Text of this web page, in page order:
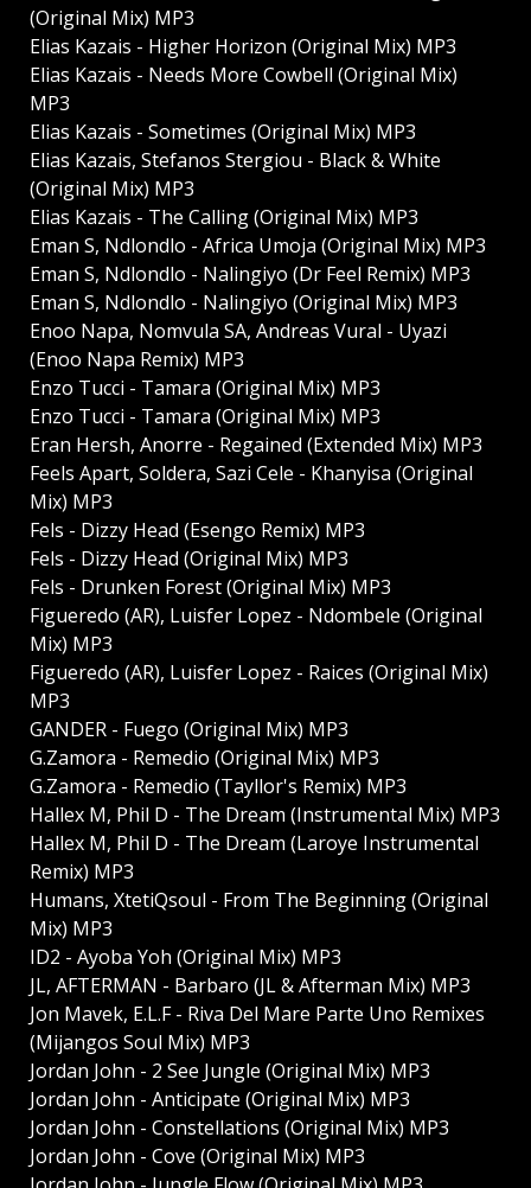
(Original Mix) MP3
Elias Kazais - Higher Horizon (Original Mix) MP3
Elias Kazais - Needs More Cowbell (Original Mix)
MP3
Elias Kazais - Sometimes (Original Mix) MP3
Elias Kazais, Stefanos Stergiou - Black & White
(Original Mix) MP3
Elias Kazais - The Calling (Original Mix) MP3
Eman S, Ndlondlo - Africa Umoja (Original Mix) MP3
Eman S, Ndlondlo - Nalingiyo (Dr Feel Remix) MP3
Eman S, Ndlondlo - Nalingiyo (Original Mix) MP3
Enoo Napa, Nomvula SA, Andreas Vural - Uyazi
(Enoo Napa Remix) MP3
Enzo Tucci - Tamara (Original Mix) MP3
Enzo Tucci - Tamara (Original Mix) MP3
Eran Hersh, Anorre - Regained (Extended Mix) MP3
Feels Apart, Soldera, Sazi Cele - Khanyisa (Original
Mix) MP3
Fels - Dizzy Head (Esengo Remix) MP3
Fels - Dizzy Head (Original Mix) MP3
Fels - Drunken Forest (Original Mix) MP3
Figueredo (AR), Luisfer Lopez - Ndombele (Original
Mix) MP3
Figueredo (AR), Luisfer Lopez - Raices (Original Mix)
MP3
GANDER - Fuego (Original Mix) MP3
G.Zamora - Remedio (Original Mix) MP3
G.Zamora - Remedio (Tayllor's Remix) MP3
Hallex M, Phil D - The Dream (Instrumental Mix) MP3
Hallex M, Phil D - The Dream (Laroye Instrumental
Remix) MP3
Humans, XtetiQsoul - From The Beginning (Original
Mix) MP3
ID2 - Ayoba Yoh (Original Mix) MP3
JL, AFTERMAN - Barbaro (JL & Afterman Mix) MP3
Jon Mavek, E.L.F - Riva Del Mare Parte Uno Remixes
(Mijangos Soul Mix) MP3
Jordan John - 2 See Jungle (Original Mix) MP3
Jordan John - Anticipate (Original Mix) MP3
Jordan John - Constellations (Original Mix) MP3
Jordan John - Cove (Original Mix) MP3